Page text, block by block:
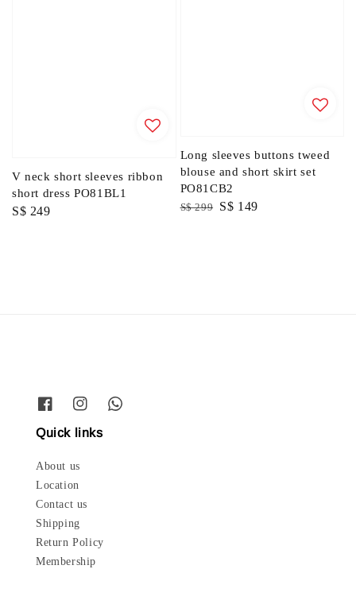
V neck short sleeves ribbon
short dress PO81BL1
Regular
S$ 249
Long sleeves buttons tweed
blouse and short skirt set
PO81CB2
Regular
S$ 299 Sale
S$ 149
Quick links
About us
Location
Contact us
Shipping
Return Policy
Membership